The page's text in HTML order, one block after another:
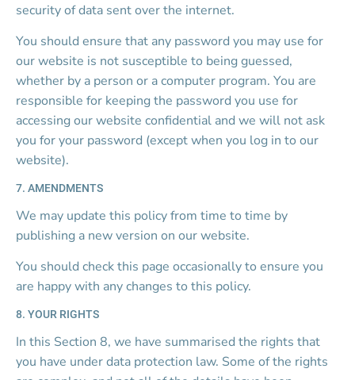
security of data sent over the internet.
You should ensure that any password you may use for
our website is not susceptible to being guessed,
whether by a person or a computer program. You are
responsible for keeping the password you use for
accessing our website confidential and we will not ask
you for your password (except when you log in to our
website).
7. AMENDMENTS
We may update this policy from time to time by
publishing a new version on our website.
You should check this page occasionally to ensure you
are happy with any changes to this policy.
8. YOUR RIGHTS
In this Section 8, we have summarised the rights that
you have under data protection law. Some of the rights